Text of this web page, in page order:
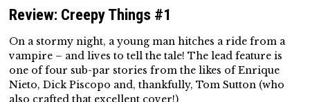
Review: Creepy Things #1
On a stormy night, a young man hitches a ride from a
vampire – and lives to tell the tale! The lead feature is
one of four sub-par stories from the likes of Enrique
Nieto, Dick Piscopo and, thankfully, Tom Sutton (who
also crafted that excellent cover!)